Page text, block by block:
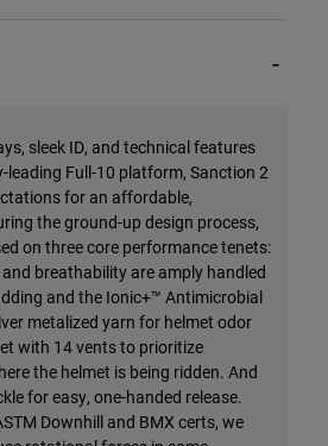
sleek ID, and technical features
Full-10 platform, Sanction 2
for an affordable,
the ground-up design process,
on three core performance tenets:
breathability are amply handled
and the Ionic+™ Antimicrobial
metalized yarn for helmet odor
with 14 vents to prioritize
the helmet is being ridden. And
for easy, one-handed release.
Downhill and BMX certs, we